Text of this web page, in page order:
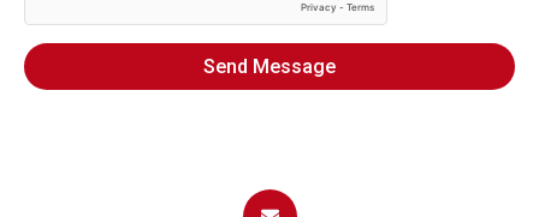
Send Message